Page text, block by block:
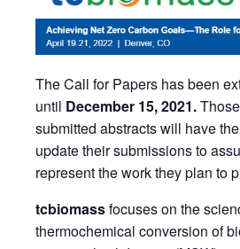
The Call for Papers has been
until December 15, 2021.
submitted abstracts will have
update their submissions to
represent the work they plan to
tcbiomassfocuses on the
thermochemical conversion of